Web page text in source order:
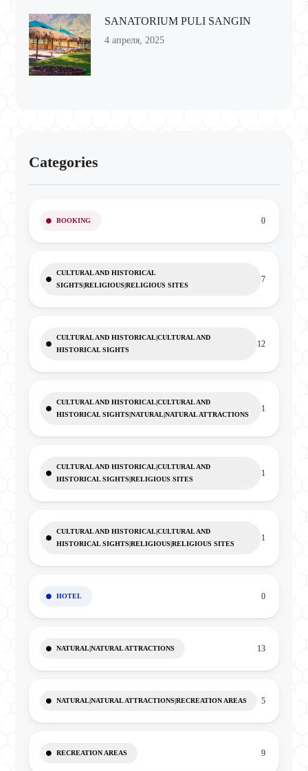
SANATORIUM PULI SANGIN
4 апреля, 2025
Categories
BOOKING 0
CULTURAL AND HISTORICAL
SIGHTS|RELIGIOUS|RELIGIOUS SITES
7
CULTURAL AND HISTORICAL|CULTURAL AND
HISTORICAL SIGHTS
12
CULTURAL AND HISTORICAL|CULTURAL AND
HISTORICAL SIGHTS|NATURAL|NATURAL ATTRACTIONS
1
CULTURAL AND HISTORICAL|CULTURAL AND
HISTORICAL SIGHTS|RELIGIOUS SITES
1
CULTURAL AND HISTORICAL|CULTURAL AND
HISTORICAL SIGHTS|RELIGIOUS|RELIGIOUS SITES
1
HOTEL 0
NATURAL|NATURAL ATTRACTIONS 13
NATURAL|NATURAL ATTRACTIONS|RECREATION AREAS 5
RECREATION AREAS 9